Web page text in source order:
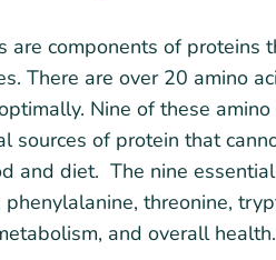
are components of proteins
There are over 20 amino
Nine of these
sources of protein that
and diet. The nine
phenylalanine, threonine,
and overall health.